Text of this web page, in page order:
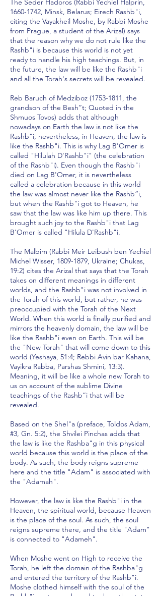
The Seder Hadoros (Rabbi Yechiel Halprin,
1660-1742, Minsk, Belarus; Eirech Rashb"i,
citing the Vayakheil Moshe, by Rabbi Moshe
from Prague, a student of the Arizal) says
that the reason why we do not rule like the
Rashb"i is because this world is not yet
ready to handle his high teachings. But, in
the future, the law will be like the Rashb"i
and all the Torah's secrets will be revealed.
Reb Baruch of Medziboz (1753-1811, the
grandson of the Besh”t; Quoted in the
Shmuos Tovos) adds that although
nowadays on Earth the law is not like the
Rashb”i, nevertheless, in Heaven, the law is
like the Rashb"i. This is why Lag B'Omer is
called "Hilulah D'Rashb"i" (the celebration
of the Rashb"i). Even though the Rashb"i
died on Lag B'Omer, it is nevertheless
called a celebration because in this world
the law was almost never like the Rashb”i,
but when the Rashb"i got to Heaven, he
saw that the law was like him up there. This
brought such joy to the Rashb"i that Lag
B'Omer is called "Hilula D'Rashb"i.
The Malbim (Rabbi Meir Leibush ben Yechiel
Michel Wisser, 1809-1879, Ukraine; Chukas,
19:2) cites the Arizal that says that the Torah
takes on different meanings in different
worlds, and the Rashb"i was not involved in
the Torah of this world, but rather, he was
preoccupied with the Torah of the Next
World. When this world is finally purified and
mirrors the heavenly domain, the law will be
like the Rashb"i even on Earth. This will be
the "New Torah" that will come down to this
world (Yeshaya, 51:4; Rebbi Avin bar Kahana,
Vayikra Rabba, Parshas Shmini, 13:3).
Meaning, it will be like a whole new Torah to
us on account of the sublime Divine
teachings of the Rashb”i that will be
revealed.
Based on the Shel"a (preface, Toldos Adam,
#3, Gn. 5:2), the Shvilei Pinchas adds that
the law is like the Rashba"g in this physical
world because this world is the place of the
body. As such, the body reigns supreme
here and the title "Adam" is associated with
the "Adamah".
However, the law is like the Rashb"i in the
Heaven, the spiritual world, because Heaven
is the place of the soul. As such, the soul
reigns supreme there, and the title "Adam"
is connected to "Adameh".
When Moshe went on High to receive the
Torah, he left the domain of the Rashba"g
and entered the territory of the Rashb"i.
Moshe clothed himself with the soul of the